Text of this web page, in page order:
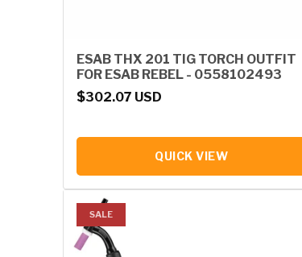
ESAB THX 201 TIG TORCH OUTFIT
FOR ESAB REBEL - 0558102493
Regular price
$302.07 USD
QUICK VIEW
SALE